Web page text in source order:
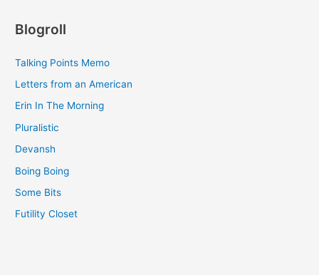
Blogroll
Talking Points Memo
Letters from an American
Erin In The Morning
Pluralistic
Devansh
Boing Boing
Some Bits
Futility Closet